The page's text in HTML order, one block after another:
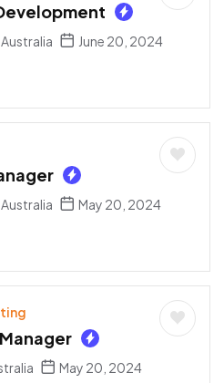
June 20, 2024
May 20, 2024
May 20, 2024